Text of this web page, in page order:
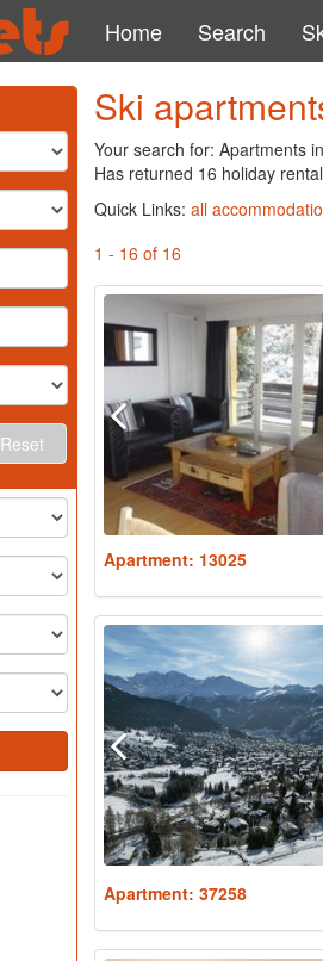
Home Search
Reset
Ski
Your search for: Apartments
Has returned 16 holiday
Quick Links: all
1 - 16 of 16
Apartment: 13025
Apartment: 37258